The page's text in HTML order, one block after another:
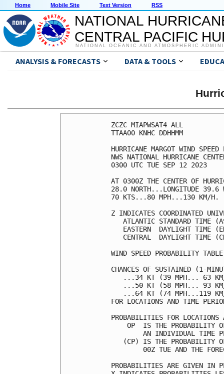
Home Mobile Site Text Version RSS
NATIONAL
CENTRAL PACIFIC
NATIONAL OCEANIC AND ATMOSPHERIC
ANALYSIS & FORECASTS DATA & TOOLS
ZCZC
TTAA00
HURRICANE MARGOT
NWS NATIONAL
0300 UTC
AT 0300Z THE CENTER OF
28.0 NORTH...LONGITUDE 39.6
70 KTS...80
Z INDICATES
ATLANTIC STANDARD
EASTERN  DAYLIGHT
CENTRAL  DAYLIGHT
WIND SPEED
CHANCES OF SUSTAINED (1-
...34 KT
...50 KT
...64 KT
FOR LOCATIONS AND
PROBABILITIES FOR
OP  IS THE
AN INDIVIDUAL
(CP) IS THE
00Z TUE AND THE
PROBABILITIES